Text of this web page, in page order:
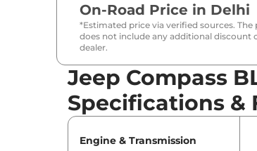
On-Road Price in Delhi
*Estimated price via verified sources. The
does not include any additional discount
dealer.
Jeep Compass
Specifications &
Engine & Transmission